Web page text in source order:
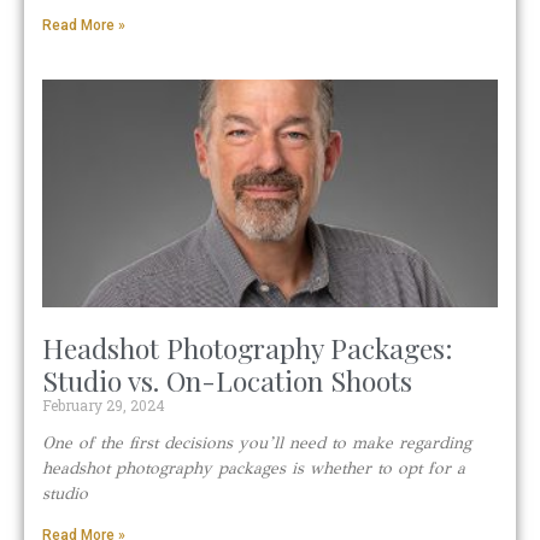
Read More »
Headshot Photography Packages:
Studio vs. On-Location Shoots
February 29, 2024
One of the first decisions you’ll need to make regarding
headshot photography packages is whether to opt for a
studio
Read More »